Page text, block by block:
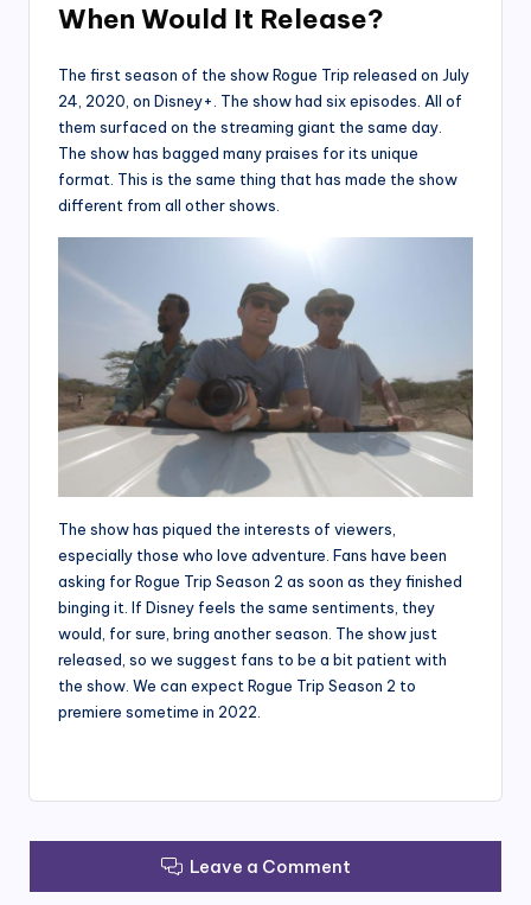
When Would It Release?
The first season of the show Rogue Trip released on July
24, 2020, on Disney+. The show had six episodes. All of
them surfaced on the streaming giant the same day.
The show has bagged many praises for its unique
format. This is the same thing that has made the show
different from all other shows.
The show has piqued the interests of viewers,
especially those who love adventure. Fans have been
asking for Rogue Trip Season 2 as soon as they finished
binging it. If Disney feels the same sentiments, they
would, for sure, bring another season. The show just
released, so we suggest fans to be a bit patient with
the show. We can expect Rogue Trip Season 2 to
premiere sometime in 2022.
Leave a Comment